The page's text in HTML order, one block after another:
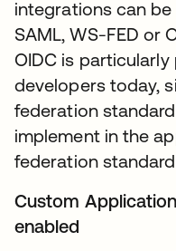
integrations can
SAML, WS-FED or
OIDC is
developers today,
federation
implement in the
federation
Custom
enabled